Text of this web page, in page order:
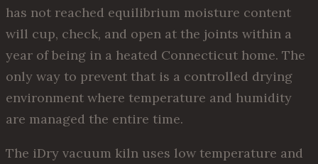
has not reached equilibrium moisture content
will cup, check, and open at the joints within a
year of being in a heated Connecticut home. The
only way to prevent that is a controlled drying
environment where temperature and humidity
are managed the entire time.
The iDry vacuum kiln uses low temperature and